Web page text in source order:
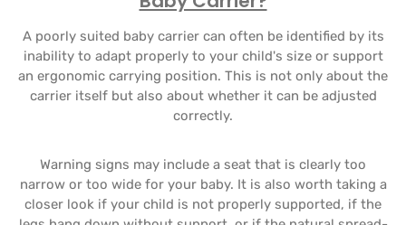
A poorly suited baby carrier can often be identified by its
inability to adapt properly to your child's size or support
an ergonomic carrying position. This is not only about the
carrier itself but also about whether it can be adjusted
correctly.
Warning signs may include a seat that is clearly too
narrow or too wide for your baby. It is also worth taking a
closer look if your child is not properly supported, if the